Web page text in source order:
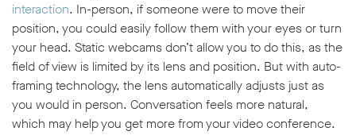
interaction. In-person, if someone were to move their
position, you could easily follow them with your eyes or turn
your head. Static webcams don’t allow you to do this, as the
field of view is limited by its lens and position. But with auto-
framing technology, the lens automatically adjusts just as
you would in person. Conversation feels more natural,
which may help you get more from your video conference.